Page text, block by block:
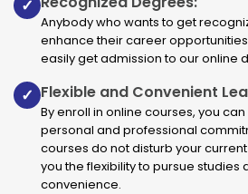
✓
Anybody who wants to get
enhance their career
easily get admission to our online
✓ Flexible and Convenient
By enroll in online courses, you can
personal and professional
courses do not disturb your current
you the flexibility to pursue studies
convenience.